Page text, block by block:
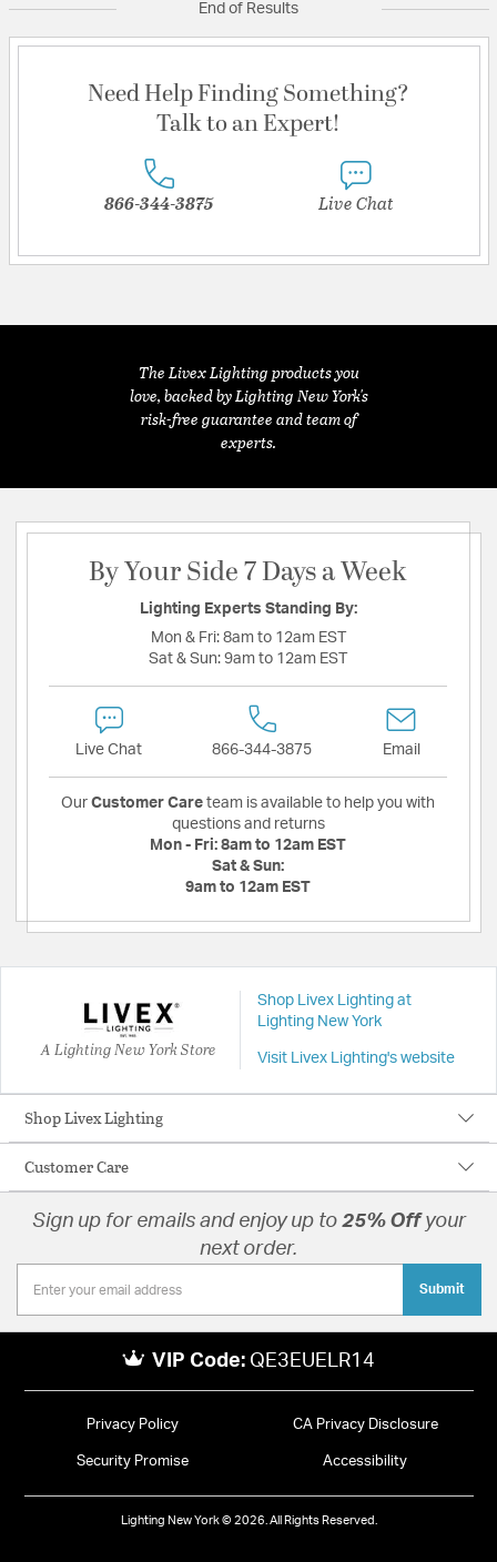
End of Results
Need Help Finding Something?
Talk to an Expert!
866-344-3875 Live Chat
The Livex Lighting products you
love, backed by Lighting New York's
risk-free guarantee and team of
experts.
By Your Side 7 Days a Week
Lighting Experts Standing By:
Mon & Fri: 8am to 12am EST
Sat & Sun: 9am to 12am EST
Live Chat 866-344-3875 Email
Our Customer Care team is available to help you with
questions and returns
Mon - Fri: 8am to 12am EST
Sat & Sun:
9am to 12am EST
A Lighting New York Store
Shop Livex Lighting at
Lighting New York
Visit Livex Lighting's website
Shop Livex Lighting
Customer Care
Sign up for emails and enjoy up to 25% Offyour
next order.
Submit
VIP Code: QE3EUELR14
Privacy Policy CA Privacy Disclosure
Security Promise Accessibility
Lighting New York © 2026. All Rights Reserved.